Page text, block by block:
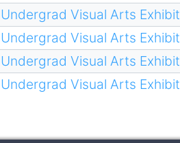
Visual Arts Exhibit
Visual Arts Exhibit
Visual Arts Exhibit
Visual Arts Exhibit